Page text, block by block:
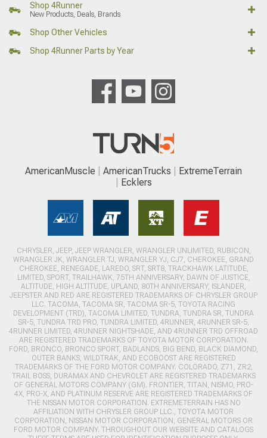
Shop 4Runner
New Products, Deals, Brands
Shop Other Vehicles
Shop 4Runner Parts by Year
AmericanMuscle AmericanTrucks
ExtremeTerrain
Ecklers
CHRYSLER, JEEP, JEEP WRANGLER, WRANGLER UNLIMITED, RUBICON,
WRANGLER JK, WRANGLER TJ, WRANGLER YJ, CJ7, CHEROKEE, GRAND
CHEROKEE, RENEGADE, LAREDO, SRT, SRT8, TRACKHAWK LATITUDE,
LIMITED, SPORT, TRAILHAWK, 75TH ANNIVERSARY, DAWN OF JUSTICE,
ALTITUDE, HIGH ALTITUDE, UPLAND, 80TH ANNIVERSARY, ISLANDER,
JEEPSTER AND RED ARE REGISTERED TRADEMARKS OF CHRYSLER GROUP
LLC. TACOMA, TACOMA SR, TACOMA SR-5, TOYOTA RACING
DEVELOPMENT (TRD), TACOMA LIMITED, TUNDRA, TUNDRA SR, TUNDRA
SR-5, TUNDRA TRD PRO, TUNDRA LIMITED, 4RUNNER, 4RUNNER SR-5,
4RUNNER LIMITED, 4RUNNER NIGHTSHADE, AND 4RUNNER TRD OFFROAD
ARE REGISTERED TRADEMARKS OF TOYOTA MOTOR CORPORATION.
FORD, BRONCO, BRONCO SPORT, BADLANDS, BIG BEND, BLACK DIAMOND,
OUTER BANKS, WILDTRAK, AND ECOBOOST ARE REGISTERED
TRADEMARKS OF THE FORD MOTOR COMPANY. COLORADO, Z71, ZR2,
TRAIL BOSS, DURAMAX AND CHEVROLET ARE REGISTERED TRADEMARKS
OF GENERAL MOTORS COMPANY (GM). FRONTIER, TITAN, NISMO, PRO-
4X, PRO-X, AND PLATINUM RESERVE ARE REGISTERED TRADEMARKS OF
THE NISSAN MOTOR CORPORATION. EXTREMETERRAIN HAS NO
AFFILIATION WITH CHRYSLER GROUP LLC., TOYOTA MOTOR
CORPORATION, NISSAN MOTOR CORPORATION, GENERAL MOTORS OR
FORD MOTOR COMPANY. THROUGHOUT OUR WEBSITE AND CATALOGS